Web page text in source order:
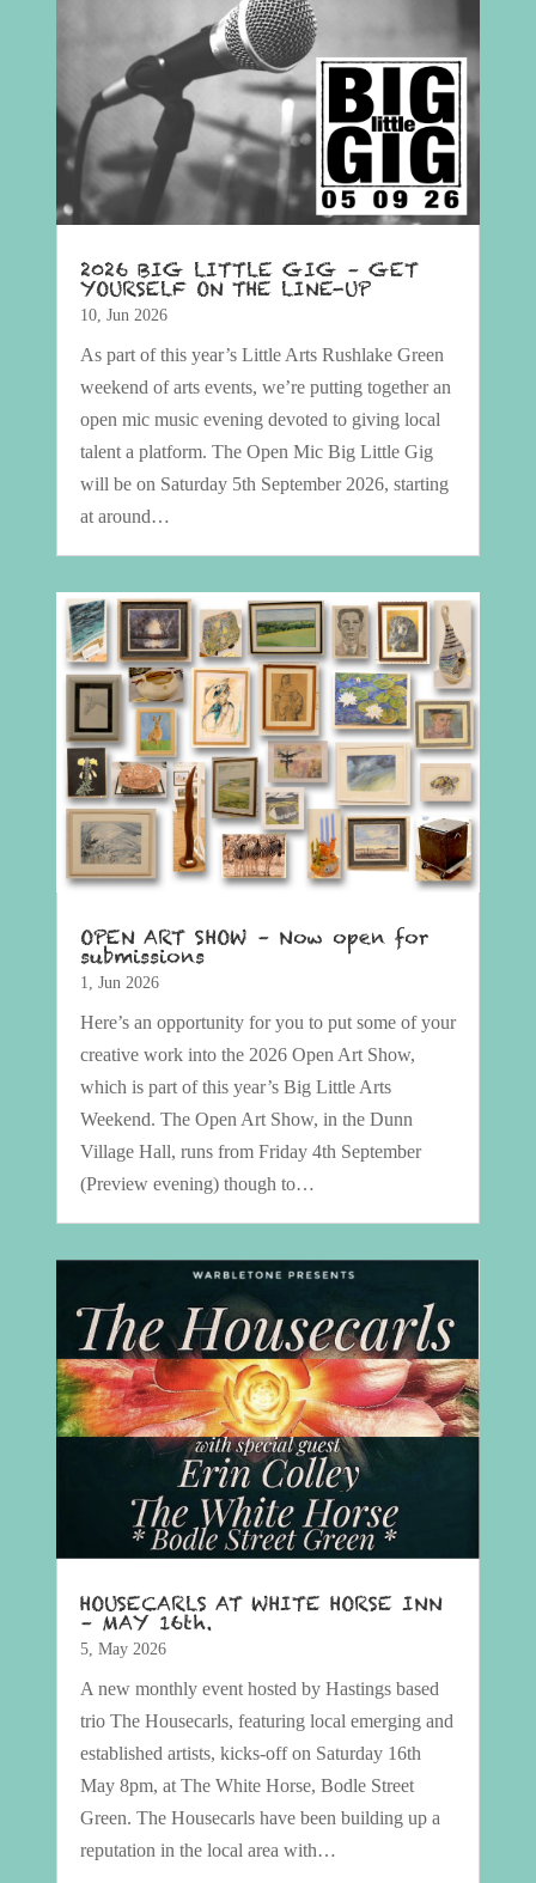
2026 BIG LITTLE GIG – GET
YOURSELF ON THE LINE-UP
10, Jun 2026
As part of this year’s Little Arts Rushlake Green
weekend of arts events, we’re putting together an
open mic music evening devoted to giving local
talent a platform. The Open Mic Big Little Gig
will be on Saturday 5th September 2026, starting
at around…
OPEN ART SHOW – Now open for
submissions
1, Jun 2026
Here’s an opportunity for you to put some of your
creative work into the 2026 Open Art Show,
which is part of this year’s Big Little Arts
Weekend. The Open Art Show, in the Dunn
Village Hall, runs from Friday 4th September
(Preview evening) though to…
HOUSECARLS AT WHITE HORSE INN
– MAY 16th.
5, May 2026
A new monthly event hosted by Hastings based
trio The Housecarls, featuring local emerging and
established artists, kicks-off on Saturday 16th
May 8pm, at The White Horse, Bodle Street
Green. The Housecarls have been building up a
reputation in the local area with…